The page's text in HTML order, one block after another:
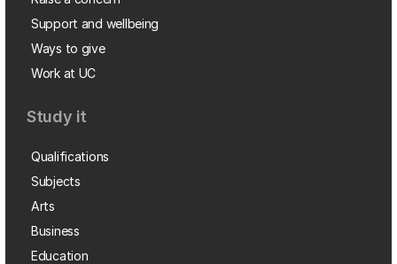
Support and wellbeing
Ways to give
Work at UC
Study it
Qualifications
Subjects
Arts
Business
Education